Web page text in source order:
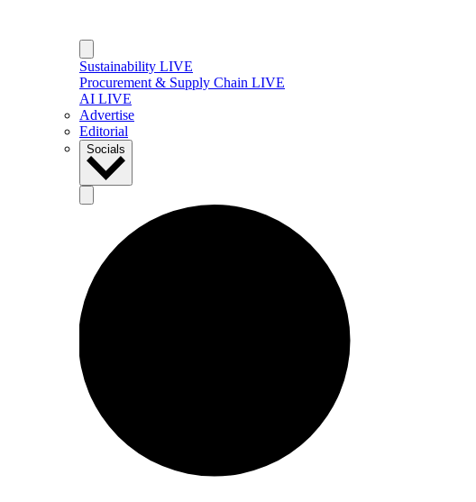
Sustainability LIVE
Procurement & Supply Chain LIVE
AI LIVE
Advertise
Editorial
Socials